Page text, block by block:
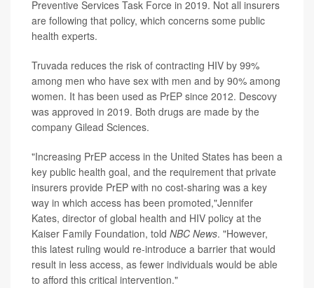
Preventive Services Task Force in 2019. Not all insurers
are following that policy, which concerns some public
health experts.
Truvada reduces the risk of contracting HIV by 99%
among men who have sex with men and by 90% among
women. It has been used as PrEP since 2012. Descovy
was approved in 2019. Both drugs are made by the
company Gilead Sciences.
"Increasing PrEP access in the United States has been a
key public health goal, and the requirement that private
insurers provide PrEP with no cost-sharing was a key
way in which access has been promoted,"Jennifer
Kates, director of global health and HIV policy at the
Kaiser Family Foundation, told NBC News. "However,
this latest ruling would re-introduce a barrier that would
result in less access, as fewer individuals would be able
to afford this critical intervention."